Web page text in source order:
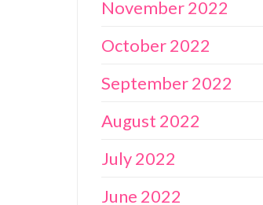
November 2022
October 2022
September 2022
August 2022
July 2022
June 2022